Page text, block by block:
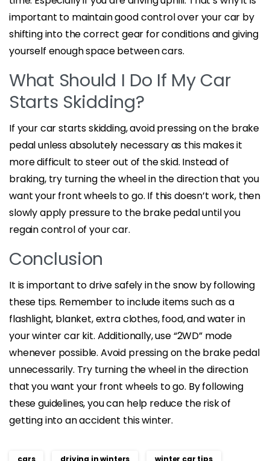
important to maintain good control over your car by
shifting into the correct gear for conditions and giving
yourself enough space between cars.
What Should I Do If My Car
Starts Skidding?
If your car starts skidding, avoid pressing on the brake
pedal unless absolutely necessary as this makes it
more difficult to steer out of the skid. Instead of
braking, try turning the wheel in the direction that you
want your front wheels to go. If this doesn’t work, then
slowly apply pressure to the brake pedal until you
regain control of your car.
Conclusion
It is important to drive safely in the snow by following
these tips. Remember to include items such as a
flashlight, blanket, extra clothes, food, and water in
your winter car kit. Additionally, use “2WD” mode
whenever possible. Avoid pressing on the brake pedal
unnecessarily. Try turning the wheel in the direction
that you want your front wheels to go. By following
these guidelines, you can help reduce the risk of
getting into an accident this winter.
cars driving in winters winter car tips